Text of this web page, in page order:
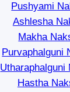
Pushyami
Ashlesha
Makha
Purvaphalguni
Hastha